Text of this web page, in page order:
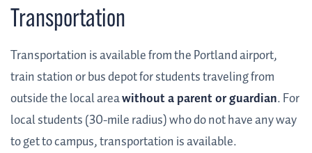
Transportation
Transportation is available from the Portland airport,
train station or bus depot for students traveling from
outside the local areawithout a parent or guardian. For
local students (30-mile radius) who do not have any way
to get to campus, transportation is available.